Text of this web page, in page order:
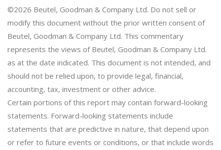
©2026 Beutel, Goodman & Company Ltd. Do not sell or
modify this document without the prior written consent of
Beutel, Goodman & Company Ltd. This commentary
represents the views of Beutel, Goodman & Company Ltd.
as at the date indicated. This document is not intended, and
should not be relied upon, to provide legal, financial,
accounting, tax, investment or other advice.
Certain portions of this report may contain forward-looking
statements. Forward-looking statements include
statements that are predictive in nature, that depend upon
or refer to future events or conditions, or that include words